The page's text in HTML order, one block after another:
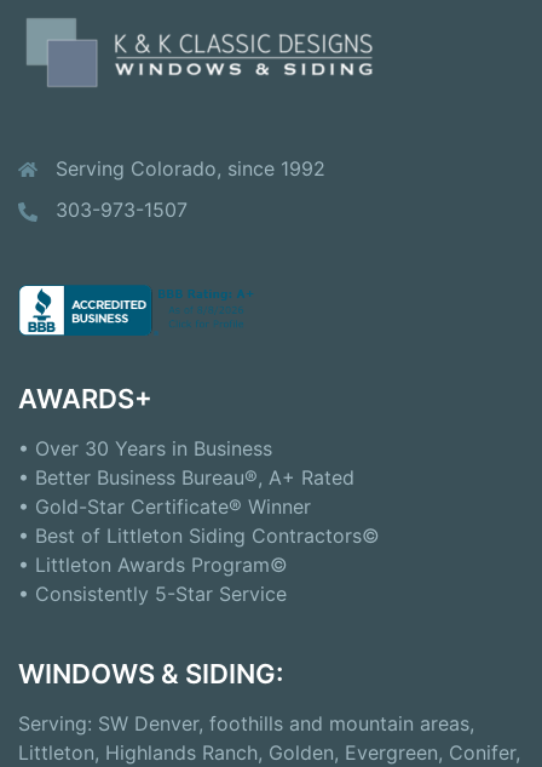
Serving Colorado, since 1992
303-973-1507
AWARDS+
• Over 30 Years in Business
• Better Business Bureau®, A+ Rated
• Gold-Star Certificate® Winner
• Best of Littleton Siding Contractors©
• Littleton Awards Program©
• Consistently 5-Star Service
WINDOWS & SIDING:
Serving: SW Denver, foothills and mountain areas,
Littleton, Highlands Ranch, Golden, Evergreen, Conifer,